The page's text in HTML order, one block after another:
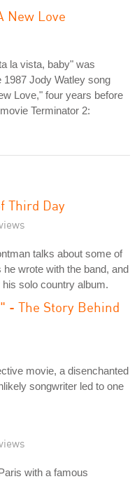
New Love
la vista, baby" was
1987 Jody Watley song
Love," four years before
Terminator 2:
Third Day
talks about some of
wrote with the band, and
solo country album.
- The Story Behind
movie, a disenchanted
songwriter led to one
with a famous